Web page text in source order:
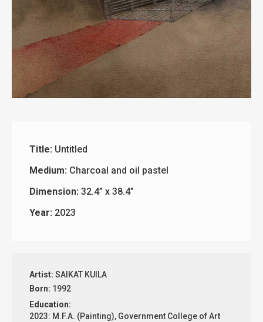
Title: Untitled
Medium: Charcoal and oil pastel
Dimension: 32.4” x 38.4”
Year: 2023
Artist: SAIKAT KUILA
Born: 1992
Education:
2023: M.F.A. (Painting), Government College of Art